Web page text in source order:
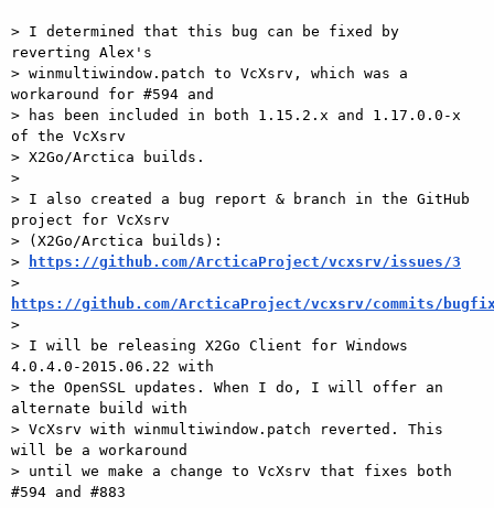
> I determined that this bug can be fixed by
reverting Alex's
> winmultiwindow.patch to VcXsrv, which was a
workaround for #594 and
> has been included in both 1.15.2.x and 1.17.0.0-x
of the VcXsrv
> X2Go/Arctica builds.
>
> I also created a bug report & branch in the GitHub
project for VcXsrv
> (X2Go/Arctica builds):
>
https://github.com/ArcticaProject/vcxsrv/issues/3
https://github.com/ArcticaProject/vcxsrv/commits/
>
> I will be releasing X2Go Client for Windows
4.0.4.0-2015.06.22 with
> the OpenSSL updates. When I do, I will offer an
alternate build with
> VcXsrv with winmultiwindow.patch reverted. This
will be a workaround
> until we make a change to VcXsrv that fixes both
#594 and #883